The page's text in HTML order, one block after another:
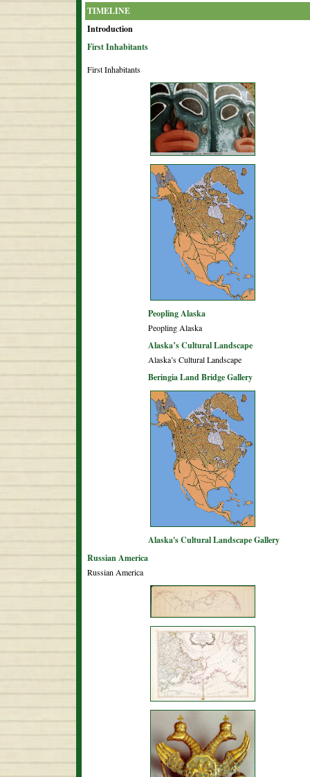
TIMELINE
Introduction
First Inhabitants
First Inhabitants
Peopling Alaska
Peopling Alaska
Alaska’s Cultural Landscape
Alaska’s Cultural Landscape
Beringia Land Bridge Gallery
Alaska's Cultural Landscape Gallery
Russian America
Russian America